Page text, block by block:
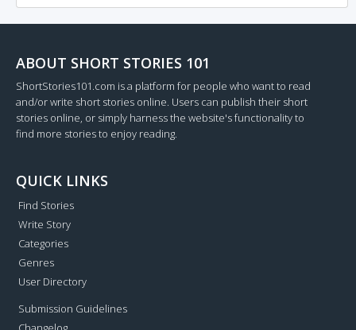
ABOUT SHORT STORIES 101
ShortStories101.com is a platform for people who want to read
and/or write short stories online. Users can publish their short
stories online, or simply harness the website's functionality to
find more stories to enjoy reading.
QUICK LINKS
Find Stories
Write Story
Categories
Genres
User Directory
Submission Guidelines